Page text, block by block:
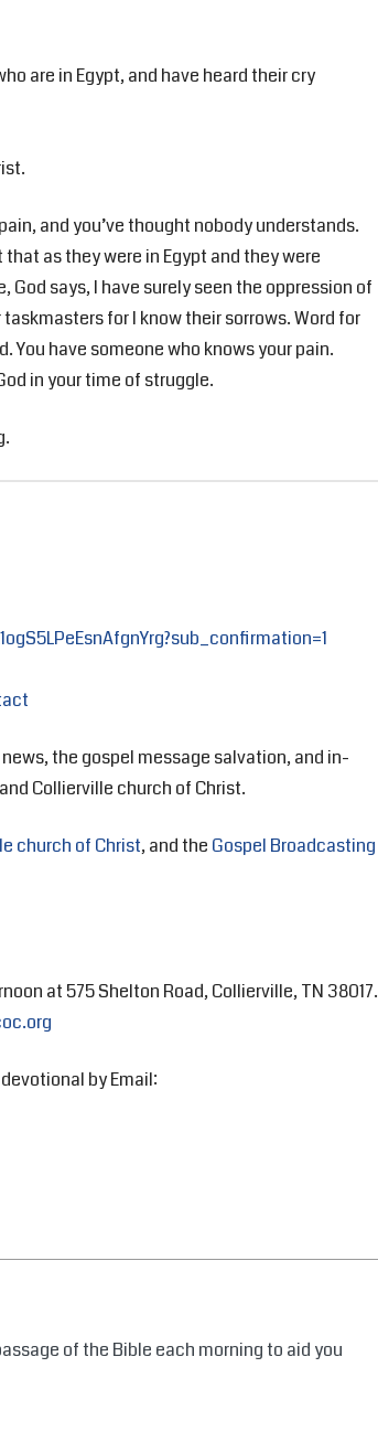
are in Egypt, and have heard their cry
and you’ve thought nobody understands.
as they were in Egypt and they were
says, I have surely seen the oppression of
for I know their sorrows. Word for
You have someone who knows your pain.
in your time of struggle.
the gospel message salvation, and in-
Collierville church of Christ.
church of Christ, and the Gospel Broadcasting
at 575 Shelton Road, Collierville, TN 38017.
by Email:
of the Bible each morning to aid you